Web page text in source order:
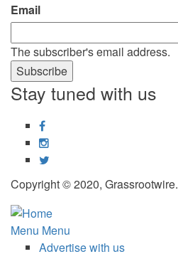
Email
The subscriber's email address.
Stay tuned with us
Facebook
Instagram
Copyright © 2020,
Subfooter
Menu Menu
Advertise with us